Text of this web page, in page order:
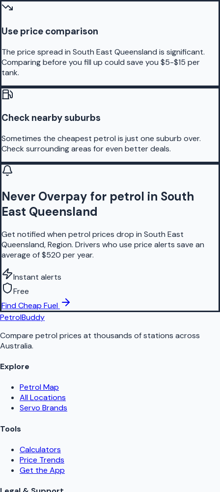
Use price comparison
The price spread in South East Queensland is significant.
Comparing before you fill up could save you $5-$15 per
tank.
Check nearby suburbs
Sometimes the cheapest petrol is just one suburb over.
Check surrounding areas for even better deals.
Never Overpay for petrol in South
East Queensland
Get notified when petrol prices drop in South East
Queensland, Region. Drivers who use price alerts save an
average of $520 per year.
Instant alerts
Free
Find Cheap Fuel
PetrolBuddy
Compare petrol prices at thousands of stations across
Australia.
Explore
Petrol Map
All Locations
Servo Brands
Tools
Calculators
Price Trends
Get the App